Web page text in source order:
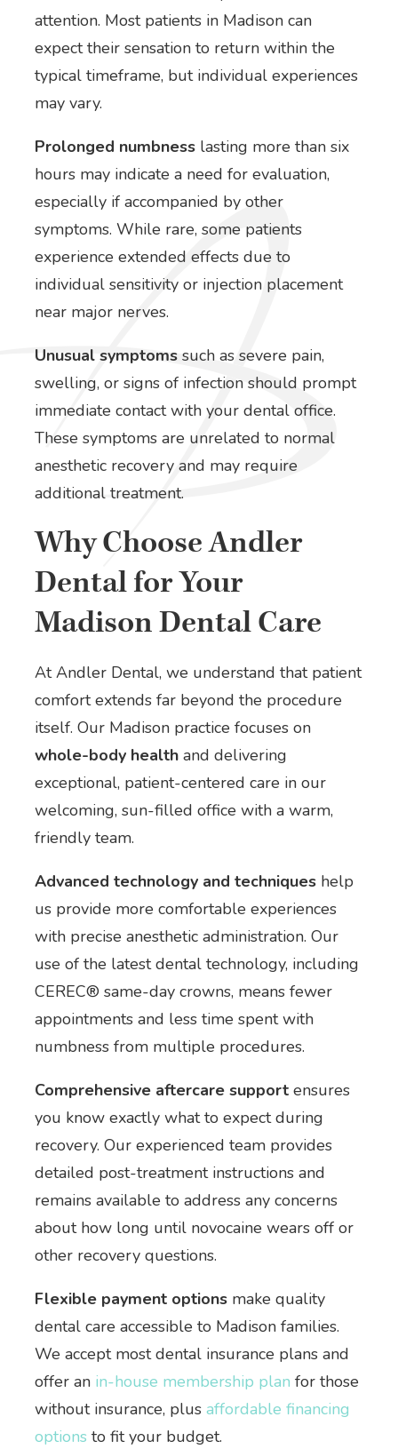
attention. Most patients in Madison can
expect their sensation to return within the
typical timeframe, but individual experiences
may vary.
Prolonged numbness lasting more than six
hours may indicate a need for evaluation,
especially if accompanied by other
symptoms. While rare, some patients
experience extended effects due to
individual sensitivity or injection placement
near major nerves.
Unusual symptoms such as severe pain,
swelling, or signs of infection should prompt
immediate contact with your dental office.
These symptoms are unrelated to normal
anesthetic recovery and may require
additional treatment.
Why Choose Andler
Dental for Your
Madison Dental Care
At Andler Dental, we understand that patient
comfort extends far beyond the procedure
itself. Our Madison practice focuses on
whole-body health and delivering
exceptional, patient-centered care in our
welcoming, sun-filled office with a warm,
friendly team.
Advanced technology and techniques help
us provide more comfortable experiences
with precise anesthetic administration. Our
use of the latest dental technology, including
CEREC® same-day crowns, means fewer
appointments and less time spent with
numbness from multiple procedures.
Comprehensive aftercare support ensures
you know exactly what to expect during
recovery. Our experienced team provides
detailed post-treatment instructions and
remains available to address any concerns
about how long until novocaine wears off or
other recovery questions.
Flexible payment options make quality
dental care accessible to Madison families.
We accept most dental insurance plans and
offer an in-house membership plan for those
without insurance, plusaffordable financing
options to fit your budget.